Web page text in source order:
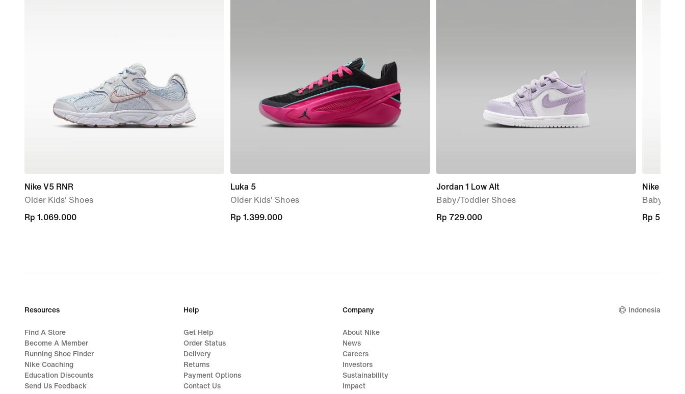
Nike V5 RNR
Older Kids' Shoes
Rp 1.069.000
Rp 1.069.000
Luka 5
Older Kids' Shoes
Rp 1.399.000
Rp 1.399.000
Jordan 1 Low Alt
Baby/Toddler Shoes
Rp 729.000
Rp 729.000
Nike
Baby/
Rp
Rp
Resources
Find A Store
Become A Member
Running Shoe Finder
Nike Coaching
Education Discounts
Send Us Feedback
Help
Get Help
Order Status
Delivery
Returns
Payment Options
Contact Us
Company
About Nike
News
Careers
Investors
Sustainability
Impact
Indonesia